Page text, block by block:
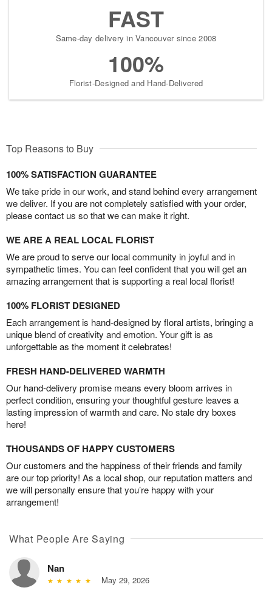
FAST
Same-day delivery in Vancouver since 2008
100%
Florist-Designed and Hand-Delivered
Top Reasons to Buy
100% SATISFACTION GUARANTEE
We take pride in our work, and stand behind every arrangement
we deliver. If you are not completely satisfied with your order,
please contact us so that we can make it right.
WE ARE A REAL LOCAL FLORIST
We are proud to serve our local community in joyful and in
sympathetic times. You can feel confident that you will get an
amazing arrangement that is supporting a real local florist!
100% FLORIST DESIGNED
Each arrangement is hand-designed by floral artists, bringing a
unique blend of creativity and emotion. Your gift is as
unforgettable as the moment it celebrates!
FRESH HAND-DELIVERED WARMTH
Our hand-delivery promise means every bloom arrives in
perfect condition, ensuring your thoughtful gesture leaves a
lasting impression of warmth and care. No stale dry boxes
here!
THOUSANDS OF HAPPY CUSTOMERS
Our customers and the happiness of their friends and family
are our top priority! As a local shop, our reputation matters and
we will personally ensure that you’re happy with your
arrangement!
What People Are Saying
Nan
May 29, 2026